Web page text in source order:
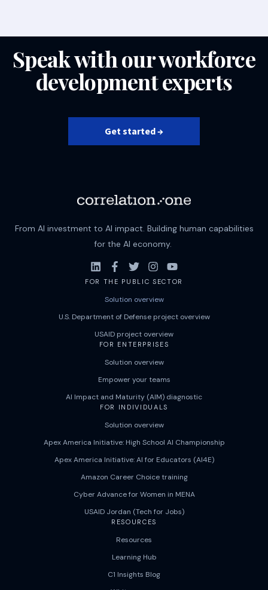
Speak with our workforce
development experts
Get started →
From AI investment to AI impact. Building human capabilities
for the AI economy.
FOR THE PUBLIC SECTOR
Solution overview
U.S. Department of Defense project overview
USAID project overview
FOR ENTERPRISES
Solution overview
Empower your teams
AI Impact and Maturity (AIM) diagnostic
FOR INDIVIDUALS
Solution overview
Apex America Initiative: High School AI Championship
Apex America Initiative: AI for Educators (AI4E)
Amazon Career Choice training
Cyber Advance for Women in MENA
USAID Jordan (Tech for Jobs)
RESOURCES
Resources
Learning Hub
C1 Insights Blog